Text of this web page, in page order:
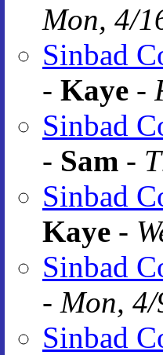
Mon, 4/
Sinbad
- Kaye -
Sinbad
- Sam -
Sinbad
Kaye -
Sinbad
- Mon,
Sinbad